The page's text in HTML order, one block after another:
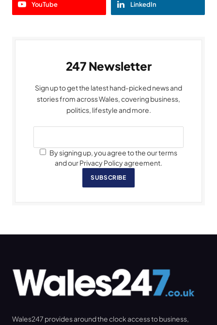
YouTube LinkedIn
247 Newsletter
Sign up to get the latest hand-picked news and
stories from across Wales, covering business,
politics, lifestyle and more.
By signing up, you agree to the our terms
and our Privacy Policy agreement.
SUBSCRIBE
Wales247 provides around the clock access to business,